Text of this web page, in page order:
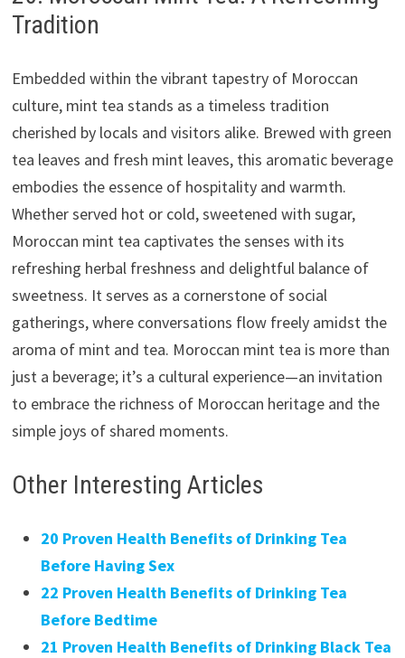
Tradition
Embedded within the vibrant tapestry of Moroccan
culture, mint tea stands as a timeless tradition
cherished by locals and visitors alike. Brewed with green
tea leaves and fresh mint leaves, this aromatic beverage
embodies the essence of hospitality and warmth.
Whether served hot or cold, sweetened with sugar,
Moroccan mint tea captivates the senses with its
refreshing herbal freshness and delightful balance of
sweetness. It serves as a cornerstone of social
gatherings, where conversations flow freely amidst the
aroma of mint and tea. Moroccan mint tea is more than
just a beverage; it’s a cultural experience—an invitation
to embrace the richness of Moroccan heritage and the
simple joys of shared moments.
Other Interesting Articles
20 Proven Health Benefits of Drinking Tea
Before Having Sex
22 Proven Health Benefits of Drinking Tea
Before Bedtime
21 Proven Health Benefits of Drinking Black Tea